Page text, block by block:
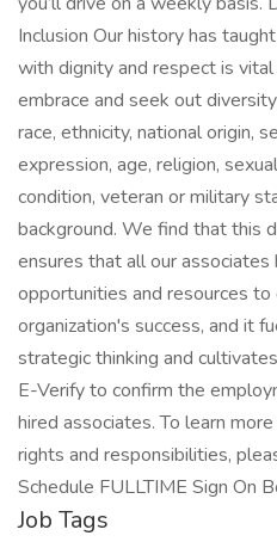
Inclusion Our history has
with dignity and respect is
embrace and seek out
race, ethnicity, national origin,
expression, age, religion,
condition, veteran or military
background. We find that this
ensures that all our associates
opportunities and resources
organization's success, and it
strategic thinking and
E-Verify to confirm the
hired associates. To learn
rights and responsibilities,
Schedule FULLTIME Sign
Job Tags